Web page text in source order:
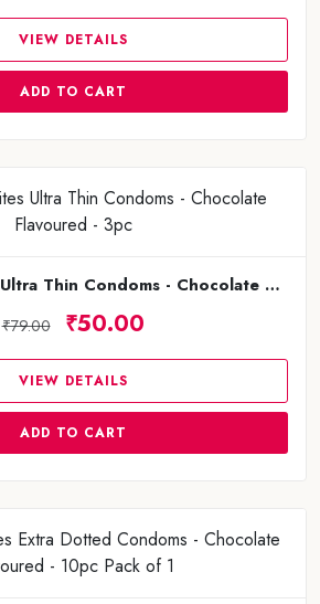
VIEW DETAILS
ADD TO CART
Mojocare Excites Ultra Thin Condoms - Chocolate Flavoured - 3pc
₹79.00 ₹50.00
VIEW DETAILS
ADD TO CART